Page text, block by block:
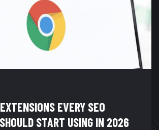
EVERY SEO
START USING IN 2026